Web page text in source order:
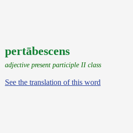
pertābescens
adjective present participle II class
See the translation of this word